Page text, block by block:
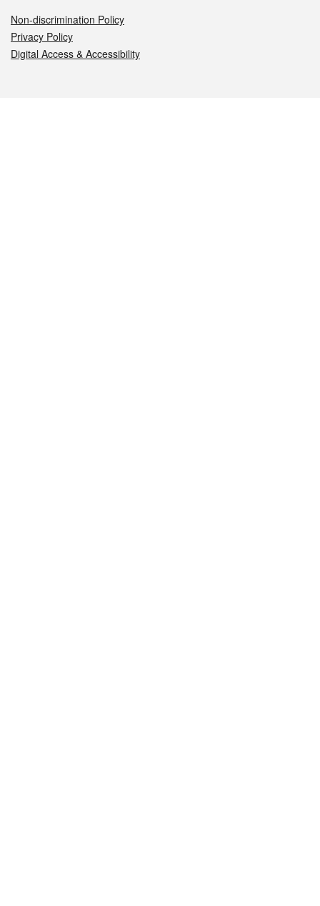
Non-discrimination Policy
Privacy Policy
Digital Access & Accessibility